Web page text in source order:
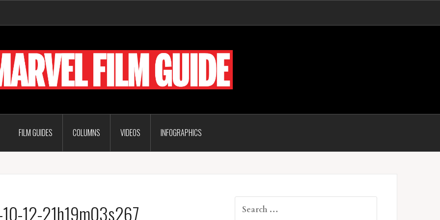
FILM GUIDES COLUMNS VIDEOS INFOGRAPHICS
12-21h19m03s267
for: